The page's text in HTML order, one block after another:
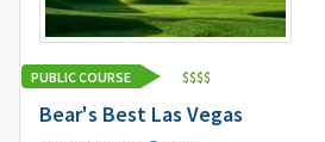
PUBLIC COURSE $$$$
Bear's Best Las Vegas